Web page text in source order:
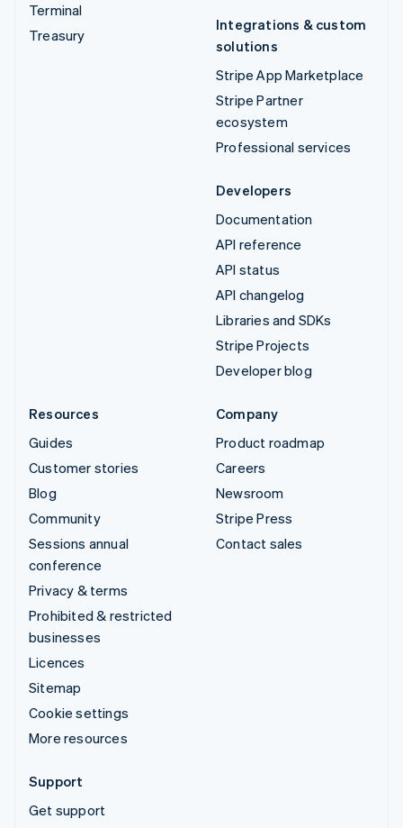
Terminal
Treasury
Integrations & custom
solutions
Stripe App Marketplace
Stripe Partner
ecosystem
Professional services
Developers
Documentation
API reference
API status
API changelog
Libraries and SDKs
Stripe Projects
Developer blog
Resources
Guides
Customer stories
Blog
Community
Sessions annual
conference
Privacy & terms
Prohibited & restricted
businesses
Licences
Sitemap
Cookie settings
More resources
Company
Product roadmap
Careers
Newsroom
Stripe Press
Contact sales
Support
Get support